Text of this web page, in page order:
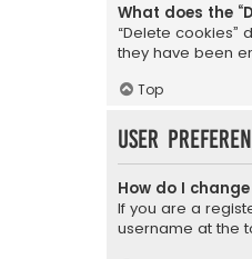
What does the
“Delete
they have been
Top
User
How do I
If you are a
username at the